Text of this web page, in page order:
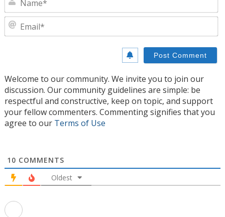
Welcome to our community. We invite you to join our
discussion. Our community guidelines are simple: be
respectful and constructive, keep on topic, and support
your fellow commenters. Commenting signifies that you
agree to our Terms of Use
10 COMMENTS
Oldest